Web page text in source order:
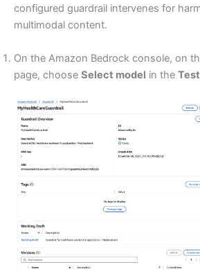
configured guardrail intervenes for
multimodal content.
On the Amazon Bedrock console, on
page, choose Select model in the Test